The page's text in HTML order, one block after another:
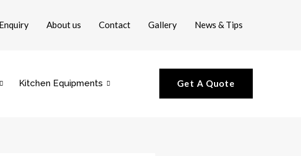
Enquiry About us Contact Gallery News & Tips
Kitchen Equipments Get A Quote